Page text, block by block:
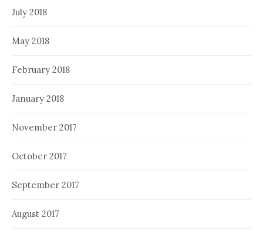
July 2018
May 2018
February 2018
January 2018
November 2017
October 2017
September 2017
August 2017